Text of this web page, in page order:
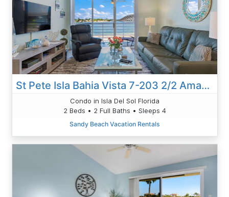
St Pete Isla Bahia Vista 7-203 2/2 Amazing View
Condo in Isla Del Sol Florida
2 Beds • 2 Full Baths • Sleeps 4
Sandy Beach Vacation Rentals